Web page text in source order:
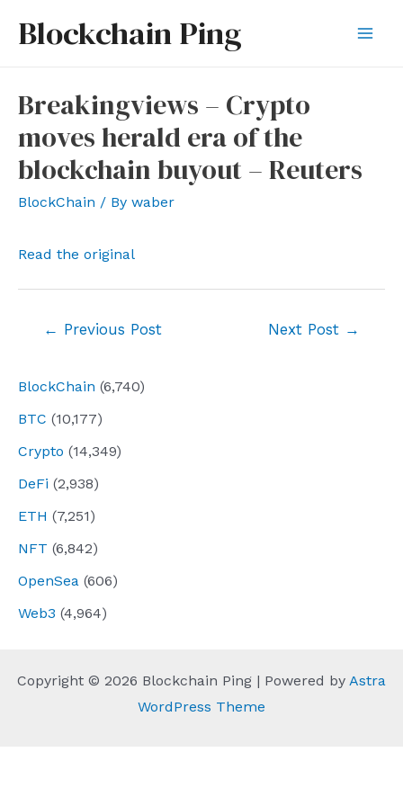
Blockchain Ping
BlockChain (6,740)
BTC (10,177)
Crypto (14,349)
DeFi (2,938)
ETH (7,251)
NFT (6,842)
OpenSea (606)
Web3 (4,964)
Breakingviews – Crypto
moves herald era of the
blockchain buyout – Reuters
BlockChain / By waber
Read the original
← Previous Post Next Post →
Copyright © 2026 Blockchain Ping | Powered by Astra
WordPress Theme